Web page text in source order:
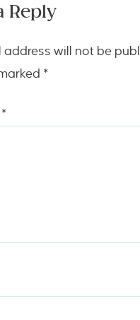
Reply
address will not be
*
*